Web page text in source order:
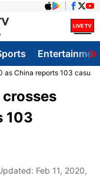
as China reports 103
103
Feb 11, 2020,